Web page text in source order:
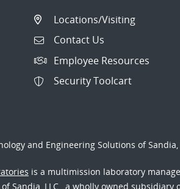
Locations/Visiting
Contact Us
Employee Resources
Security Toolcart
and Engineering Solutions of Sandia,
is a multimission laboratory
Sandia, LLC., a wholly owned subsidiary